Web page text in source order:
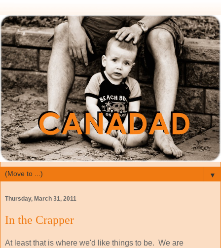
▼
Thursday, March 31, 2011
In the Crapper
At least that is where we'd like things to be. We are